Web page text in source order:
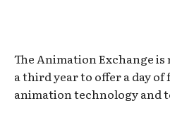
The Animation Exchange
a third year to offer a day
animation technology and